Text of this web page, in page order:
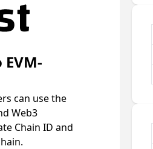
can use the
Web3
Chain ID and